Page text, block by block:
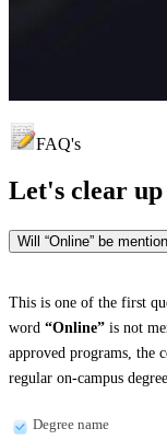
FAQ's
Let's clear up
Will “Online” be
This is one of the first
word “Online” is not
approved programs, the
regular on-campus
Degree name